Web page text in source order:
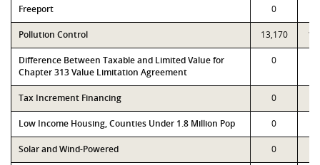
Freeport 0
Pollution Control 13,170
Difference Between Taxable and Limited Value for
Chapter 313 Value Limitation Agreement
0
Tax Increment Financing 0
Low Income Housing, Counties Under 1.8 Million Pop 0
Solar and Wind-Powered 0